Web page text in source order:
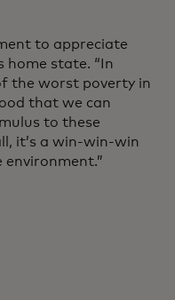
to appreciate
home state. “In
the worst poverty in
that we can
to these
it’s a win-win-win